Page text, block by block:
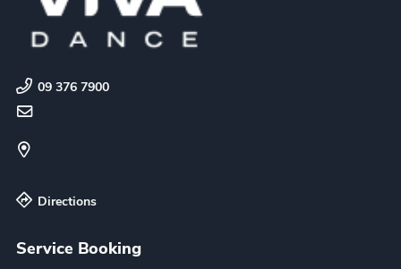
Service Booking
09 376 7900
Directions